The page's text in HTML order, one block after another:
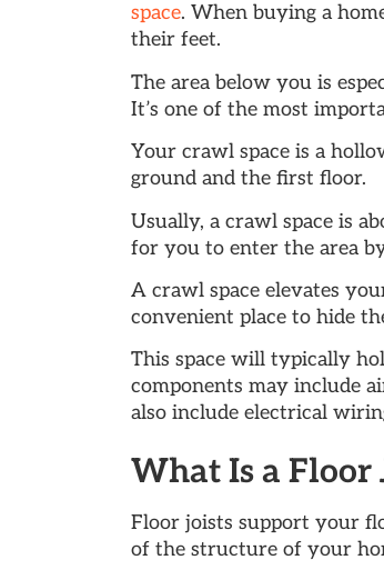
space. When buying a
their feet.
The area below you is
It’s one of the most
Your crawl space is a
ground and the first floor.
Usually, a crawl space is
for you to enter the area
A crawl space elevates
convenient place to hide
This space will typically
components may include
also include electrical
What Is a Floor
Floor joists support your
of the structure of your